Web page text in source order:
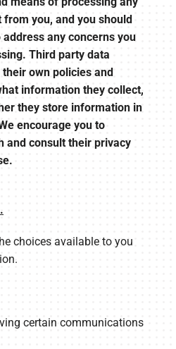
you, and you should
any concerns you
Third party data
own policies and
information they collect,
they store information in
encourage you to
and consult their privacy
choices available to you
certain communications